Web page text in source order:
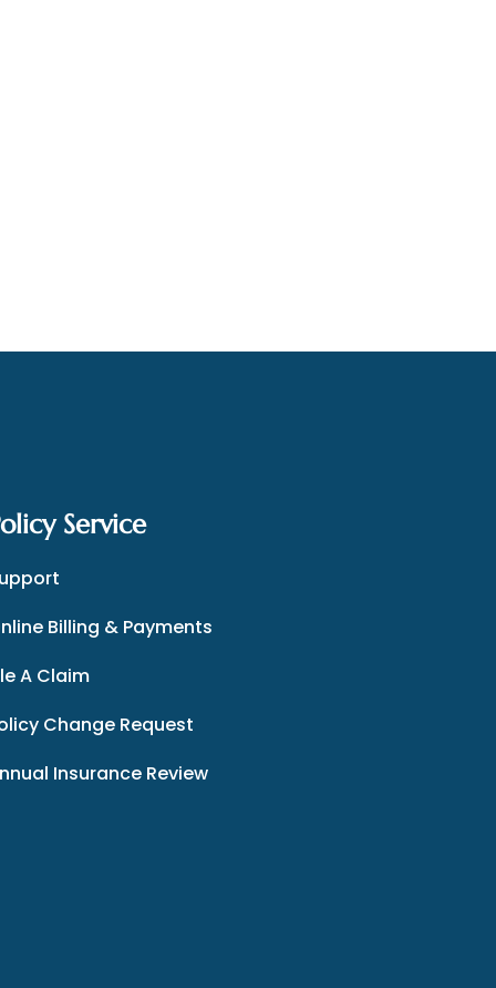
Service
Billing & Payments
A Claim
Change Request
Insurance Review